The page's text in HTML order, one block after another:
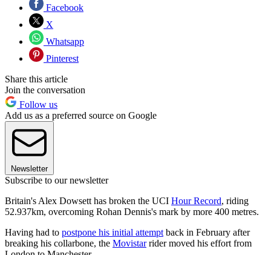
Facebook
X
Whatsapp
Pinterest
Share this article
Join the conversation
Follow us
Add us as a preferred source on Google
Newsletter
Subscribe to our newsletter
Britain's Alex Dowsett has broken the UCI Hour Record, riding
52.937km, overcoming Rohan Dennis's mark by more 400 metres.
Having had to postpone his initial attempt back in February after
breaking his collarbone, the Movistarrider moved his effort from